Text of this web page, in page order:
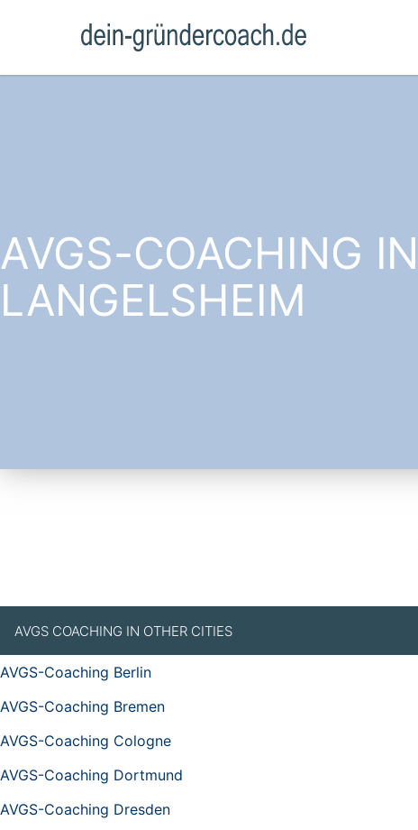
AVGS-COACHING IN
LANGELSHEIM
AVGS COACHING IN OTHER CITIES
AVGS-Coaching Berlin
AVGS-Coaching Bremen
AVGS-Coaching Cologne
AVGS-Coaching Dortmund
AVGS-Coaching Dresden